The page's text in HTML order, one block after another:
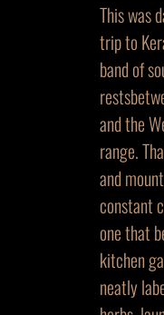
This was
trip to
band of
and the
range.
and
constant
one that
kitchen
neatly